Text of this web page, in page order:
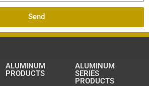
Send
ALUMINUM
PRODUCTS
ALUMINUM
SERIES
PRODUCTS